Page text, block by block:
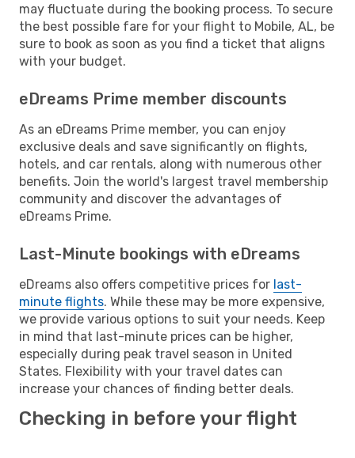
may fluctuate during the booking process. To secure
the best possible fare for your flight to Mobile, AL, be
sure to book as soon as you find a ticket that aligns
with your budget.
eDreams Prime member discounts
As an eDreams Prime member, you can enjoy
exclusive deals and save significantly on flights,
hotels, and car rentals, along with numerous other
benefits. Join the world's largest travel membership
community and discover the advantages of
eDreams Prime.
Last-Minute bookings with eDreams
eDreams also offers competitive prices for last-
minute flights. While these may be more expensive,
we provide various options to suit your needs. Keep
in mind that last-minute prices can be higher,
especially during peak travel season in United
States. Flexibility with your travel dates can
increase your chances of finding better deals.
Checking in before your flight